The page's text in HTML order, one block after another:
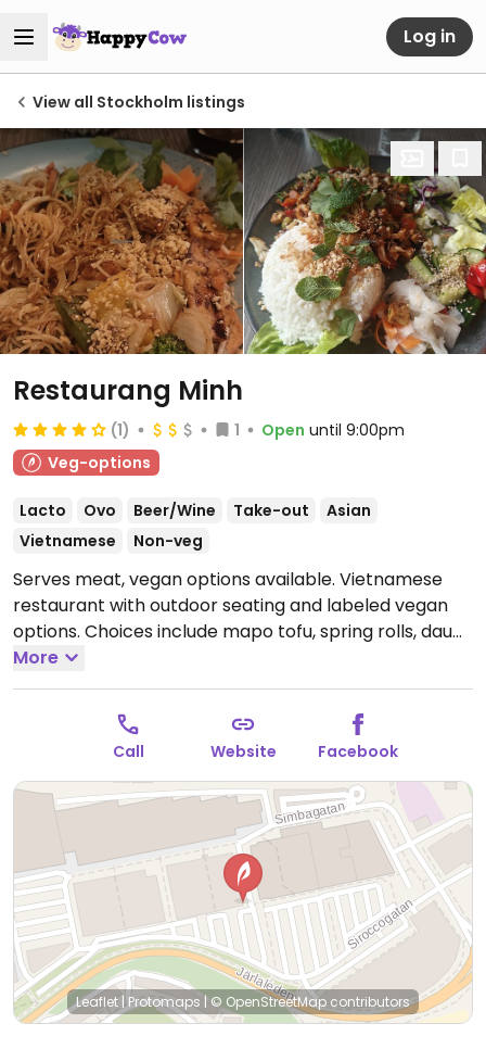
Log in
View all Stockholm listings
Restaurang Minh
(1) 1 Open until 9:00pm
Veg-options
Lacto Ovo Beer/Wine Take-out
Asian
Vietnamese
Non-veg
Serves meat, vegan options available. Vietnamese
restaurant with outdoor seating and labeled vegan
options. Choices include mapo tofu, spring rolls, dau
phu, and a variety of wok dishes. Please note that
many businesses in Sweden are cashless.Open Mon-
Sun 11:00-21:00.
More
Call Website Facebook
Leaflet |Protomaps |© OpenStreetMap contributors